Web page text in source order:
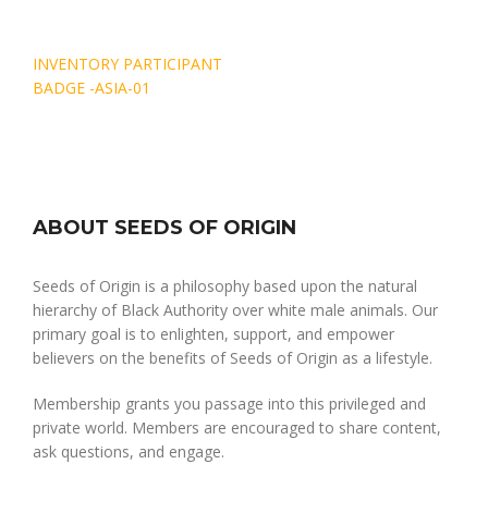
Post
navigation
INVENTORY PARTICIPANT
BADGE -ASIA-01
ABOUT SEEDS OF ORIGIN
Seeds of Origin is a philosophy based upon the natural
hierarchy of Black Authority over white male animals. Our
primary goal is to enlighten, support, and empower
believers on the benefits of Seeds of Origin as a lifestyle.
Membership grants you passage into this privileged and
private world. Members are encouraged to share content,
ask questions, and engage.